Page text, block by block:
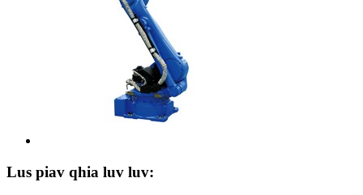
Lus piav qhia luv luv: